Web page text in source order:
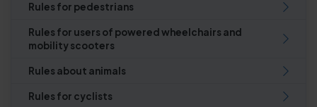
Rules for pedestrians
Rules for users of powered wheelchairs and
mobility scooters
Rules about animals
Rules for cyclists